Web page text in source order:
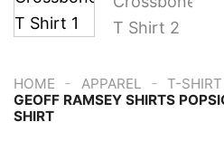
HOME - APPAREL - T-SHIRT
GEOFF RAMSEY SHIRTS
SHIRT